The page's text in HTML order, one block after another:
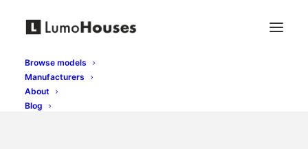
Browse models
Manufacturers
About
Blog